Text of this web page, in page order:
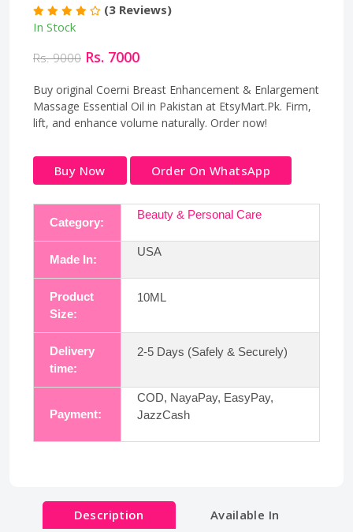
(3 Reviews)
In Stock
Rs. 9000 Rs. 7000
Buy original Coerni Breast Enhancement & Enlargement
Massage Essential Oil in Pakistan at EtsyMart.Pk. Firm,
lift, and enhance volume naturally. Order now!
Buy Now Order On WhatsApp
Category:
Beauty & Personal Care
Made In:
USA
Product
Size:
10ML
Delivery
time:
2-5 Days (Safely & Securely)
Payment:
COD, NayaPay, EasyPay,
JazzCash
Description
Available In